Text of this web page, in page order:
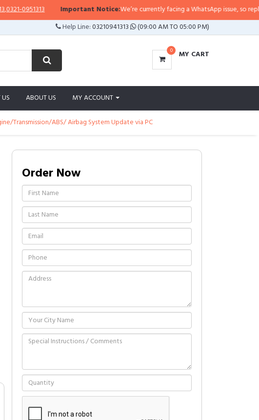
0951313 Important Notice:We’re currently facing a WhatsApp issue, so
Help Line:03210941313 (09:00 AM TO 05:00 PM)
0 MY CART
ABOUT US MY ACCOUNT
Transmission/ABS/ Airbag System Update via PC
Order Now